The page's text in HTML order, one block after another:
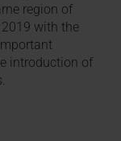
region of
with the
introduction of